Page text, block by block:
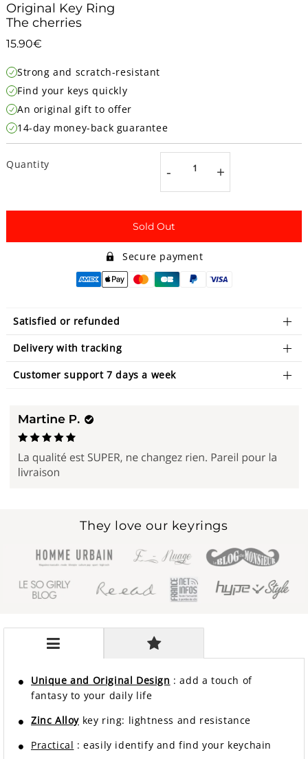
Original Key Ring
The cherries
15.90€
price
Strong and scratch-resistant
Find your keys quickly
An original gift to offer
14-day money-back guarantee
Quantity - +
Sold Out
Secure payment
Satisfied or refunded
Delivery with tracking
Customer support 7 days a week
They love our keyrings
Unique and Original Design : add a touch of
fantasy to your daily life
Zinc Alloy key ring: lightness and resistance
Practical : easily identify and find your keychain